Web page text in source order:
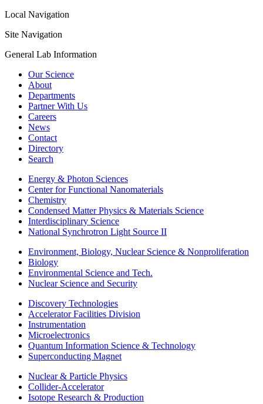
Local Navigation
Site Navigation
General Lab Information
Our Science
About
Departments
Partner With Us
Careers
News
Contact
Directory
Search
Energy & Photon Sciences
Center for Functional Nanomaterials
Chemistry
Condensed Matter Physics & Materials Science
Interdisciplinary Science
National Synchrotron Light Source II
Environment, Biology, Nuclear Science & Nonproliferation
Biology
Environmental Science and Tech.
Nuclear Science and Security
Discovery Technologies
Accelerator Facilities Division
Instrumentation
Microelectronics
Quantum Information Science & Technology
Superconducting Magnet
Nuclear & Particle Physics
Collider-Accelerator
Isotope Research & Production